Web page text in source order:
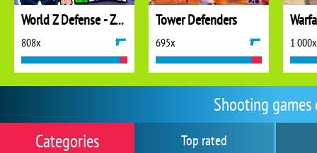
Shooting
Top rated
Categories
World Z Defense - Zombie Defense
808x
Tower Defenders
695x 1 000x